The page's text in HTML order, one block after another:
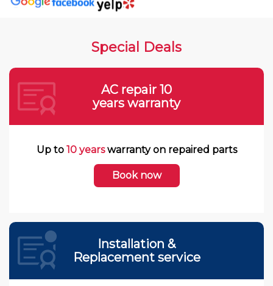
Special Deals
AC repair 10
years warranty
Up to 10 yearswarranty on repaired parts
Book now
Installation &
Replacement service